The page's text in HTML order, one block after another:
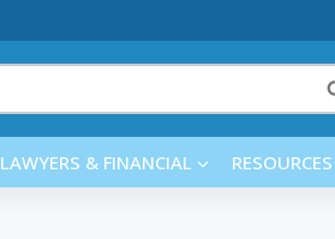
LAWYERS & FINANCIAL RESOURCES